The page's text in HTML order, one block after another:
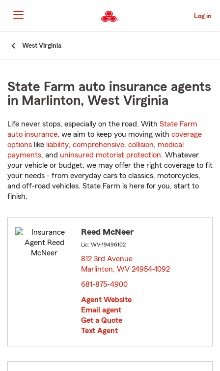
to
Main
Content
Log in
West Virginia
State Farm auto insurance agents
in Marlinton, West Virginia
Life never stops, especially on the road. With State Farm
auto insurance, we aim to keep you moving with coverage
options like liability, comprehensive, collision, medical
payments, and uninsured motorist protection. Whatever
your vehicle or budget, we may offer the right coverage to fit
your needs - from everyday cars to classics, motorcycles,
and off-road vehicles. State Farm is here for you, start to
finish.
Reed McNeer
Lic: WV-19496102
812 3rd Avenue
Marlinton, WV 24954-1092
681-875-4900
Agent Website
Email agent
Get a Quote
Text Agent